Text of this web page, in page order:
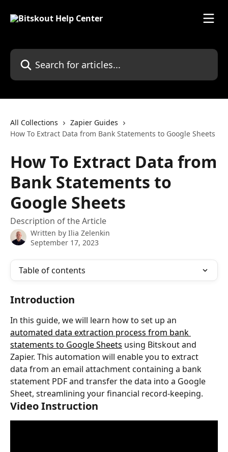
Search for articles...
All Collections
Zapier Guides
How To Extract Data from Bank Statements to Google Sheets
How To Extract Data from
Bank Statements to
Google Sheets
Description of the Article
Written by Ilia Zelenkin
September 17, 2023
Table of contents
Introduction
In this guide, we will learn how to set up an
automated data extraction process from bank
statements to Google Sheets using Bitskout and
Zapier. This automation will enable you to extract
data from an email attachment containing a bank
statement PDF and transfer the data into a Google
Sheet, streamlining your financial record-keeping.
Video Instruction